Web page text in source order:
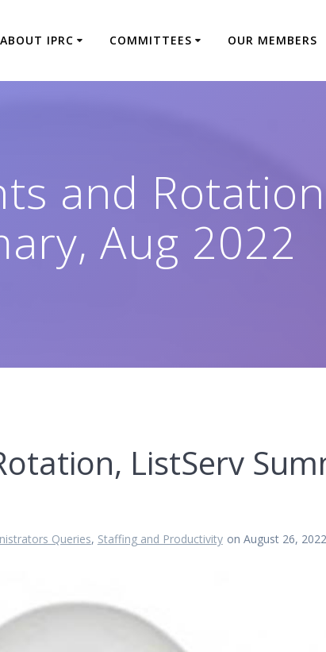
ABOUT IPRC COMMITTEES OUR MEMBERS
and
Aug 2022
ListServ
Queries, Staffing and Productivity on August 26, 2022